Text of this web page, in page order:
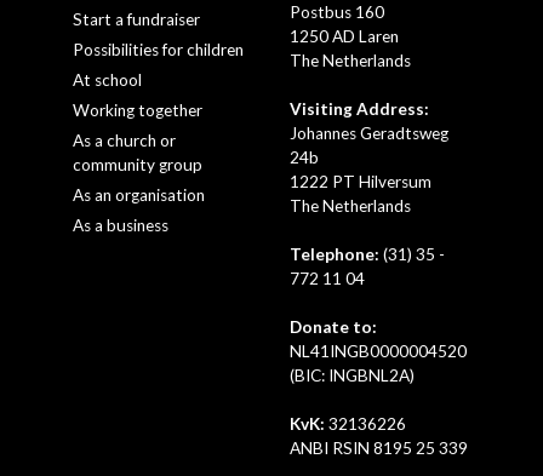
Start a fundraiser
Possibilities for children
At school
Working together
As a church or
community group
As an organisation
As a business
Postbus 160
1250 AD Laren
The Netherlands
Visiting Address:
Johannes Geradtsweg
24b
1222 PT Hilversum
The Netherlands
Telephone: (31) 35 -
772 11 04
Donate to:
NL41INGB0000004520
(BIC: INGBNL2A)
KvK: 32136226
ANBI RSIN 8195 25 339